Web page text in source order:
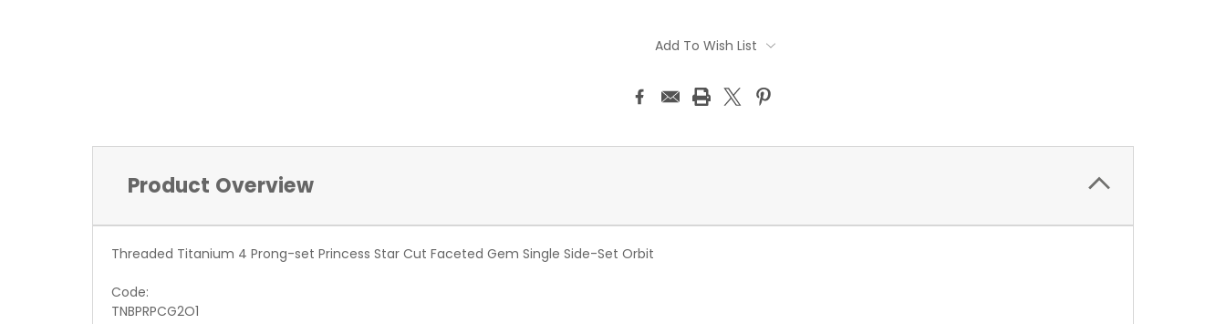
Stock:Add To Wish List
Product Overview
Threaded Titanium 4 Prong-set Princess Star Cut Faceted Gem Single Side-Set Orbit
Code:
TNBPRPCG2O1